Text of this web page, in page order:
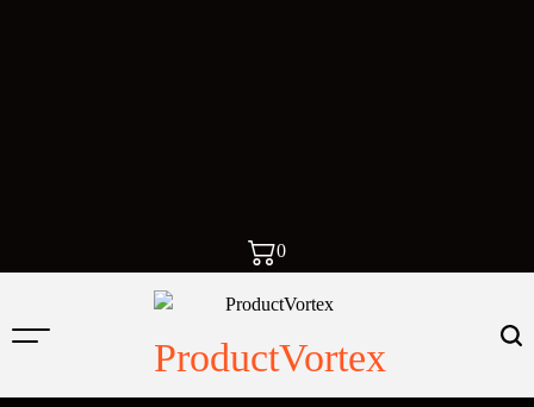
0
ProductVortex